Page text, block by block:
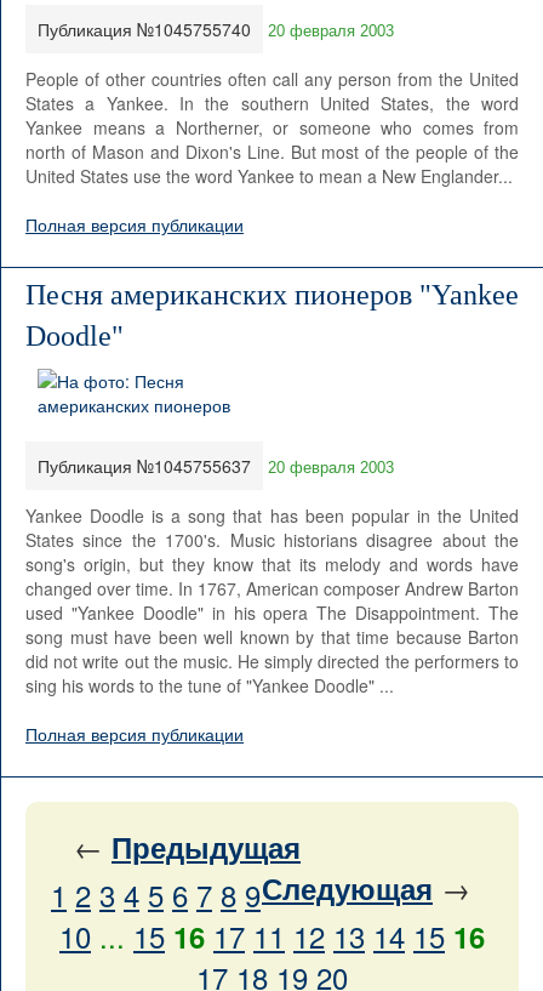
Публикация №1045755740 20 февраля 2003
People of other countries often call any person from the United
States a Yankee. In the southern United States, the word
Yankee means a Northerner, or someone who comes from
north of Mason and Dixon's Line. But most of the people of the
United States use the word Yankee to mean a New Englander...
Полная версия публикации
Песня американских пионеров "Yankee
Doodle"
Публикация №1045755637 20 февраля 2003
Yankee Doodle is a song that has been popular in the United
States since the 1700's. Music historians disagree about the
song's origin, but they know that its melody and words have
changed over time. In 1767, American composer Andrew Barton
used "Yankee Doodle" in his opera The Disappointment. The
song must have been well known by that time because Barton
did not write out the music. He simply directed the performers to
sing his words to the tune of "Yankee Doodle" ...
Полная версия публикации
← Предыдущая
Следующая →
1 2 3 4 5 6 7 8 9
10 ... 15 16 17 11 12 13 14 15 16
17 18 19 20